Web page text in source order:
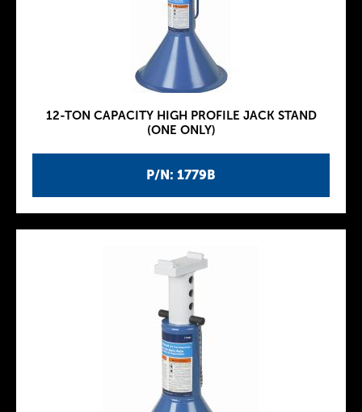
P/N: 1779B
12-TON CAPACITY HIGH PROFILE JACK STAND
(ONE ONLY)